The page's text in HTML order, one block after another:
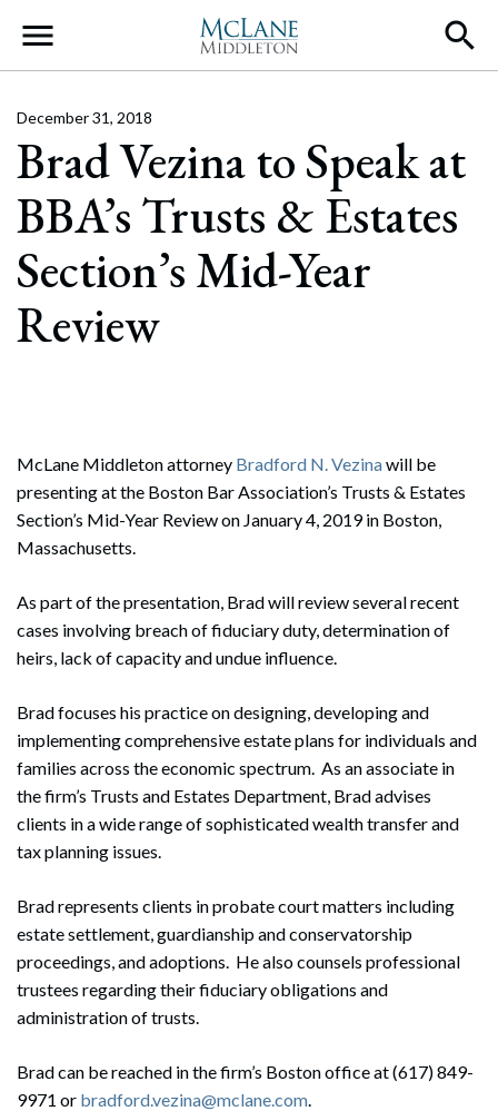
Main Navigation
Brad Vezina to Speak at
BBA’s Trusts & Estates
Section’s Mid-Year
Review
December 31, 2018
McLane Middleton attorney Bradford N. Vezinawill be
presenting at the Boston Bar Association’s Trusts & Estates
Section’s Mid-Year Review on January 4, 2019 in Boston,
Massachusetts.
As part of the presentation, Brad will review several recent
cases involving breach of fiduciary duty, determination of
heirs, lack of capacity and undue influence.
Brad focuses his practice on designing, developing and
implementing comprehensive estate plans for individuals and
families across the economic spectrum. As an associate in
the firm’s Trusts and Estates Department, Brad advises
clients in a wide range of sophisticated wealth transfer and
tax planning issues.
Brad represents clients in probate court matters including
estate settlement, guardianship and conservatorship
proceedings, and adoptions. He also counsels professional
trustees regarding their fiduciary obligations and
administration of trusts.
Brad can be reached in the firm’s Boston office at (617) 849-
9971 or bradford.vezina@mclane.com.